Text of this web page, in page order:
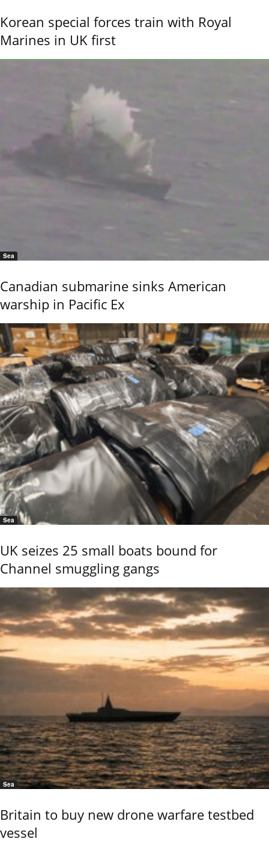
Korean special forces train with Royal
Marines in UK first
Sea
Canadian submarine sinks American
warship in Pacific Ex
Sea
UK seizes 25 small boats bound for
Channel smuggling gangs
Sea
Britain to buy new drone warfare testbed
vessel